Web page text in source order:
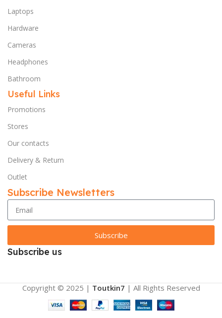
Laptops
Hardware
Cameras
Headphones
Bathroom
Useful Links
Promotions
Stores
Our contacts
Delivery & Return
Outlet
Subscribe Newsletters
Subscribe
Subscribe us
Copyright © 2025 | Toutkin7 | All Rights Reserved